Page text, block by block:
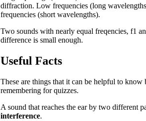
diffraction. Low frequencies (long
frequencies (short wavelengths).
Two sounds with nearly equal freqencies, f1
difference is small enough.
Useful Facts
These are things that it can be helpful to
remembering for quizzes.
A sound that reaches the ear by two different
interference.